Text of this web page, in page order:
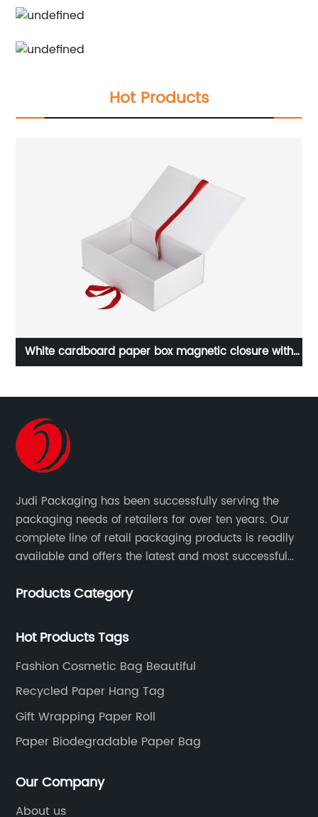
Hot Products
White cardboard paper box magnetic closure with
Judi Packaging has been successfully serving the
packaging needs of retailers for over ten years. Our
complete line of retail packaging products is readily
available and offers the latest and most successful
Products Category
Hot Products Tags
Fashion Cosmetic Bag Beautiful
Recycled Paper Hang Tag
Gift Wrapping Paper Roll
Paper Biodegradable Paper Bag
Our Company
About us